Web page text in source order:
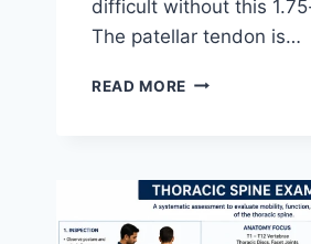
difficult without this
The patellar tendon is…
READ MORE 11